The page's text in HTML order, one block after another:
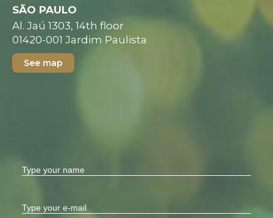
SÃO PAULO
Al. Jaú 1303, 14th floor
01420-001 Jardim Paulista
See map